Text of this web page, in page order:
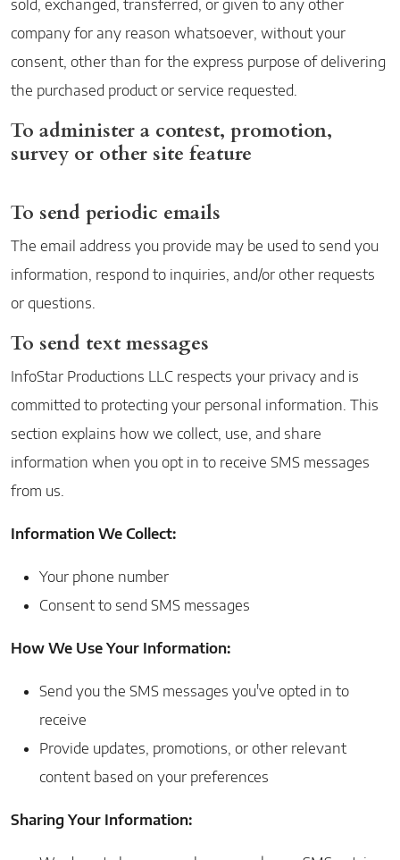
sold, exchanged, transferred, or given to any other
company for any reason whatsoever, without your
consent, other than for the express purpose of delivering
the purchased product or service requested.
To administer a contest, promotion,
survey or other site feature
To send periodic emails
The email address you provide may be used to send you
information, respond to inquiries, and/or other requests
or questions.
To send text messages
InfoStar Productions LLC respects your privacy and is
committed to protecting your personal information. This
section explains how we collect, use, and share
information when you opt in to receive SMS messages
from us.
Information We Collect:
Your phone number
Consent to send SMS messages
How We Use Your Information:
Send you the SMS messages you've opted in to
receive
Provide updates, promotions, or other relevant
content based on your preferences
Sharing Your Information: